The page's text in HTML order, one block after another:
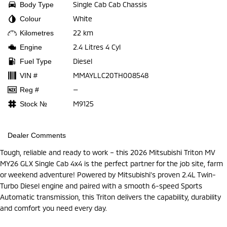
Body Type Single Cab Cab Chassis
Colour White
Kilometres 22 km
Engine 2.4 Litres 4 Cyl
Fuel Type Diesel
VIN # MMAYLLC20TH008548
Reg # —
Stock № M9125
Dealer Comments
Tough, reliable and ready to work – this 2026 Mitsubishi Triton MV
MY26 GLX Single Cab 4x4 is the perfect partner for the job site, farm
or weekend adventure! Powered by Mitsubishi’s proven 2.4L Twin-
Turbo Diesel engine and paired with a smooth 6-speed Sports
Automatic transmission, this Triton delivers the capability, durability
and comfort you need every day.